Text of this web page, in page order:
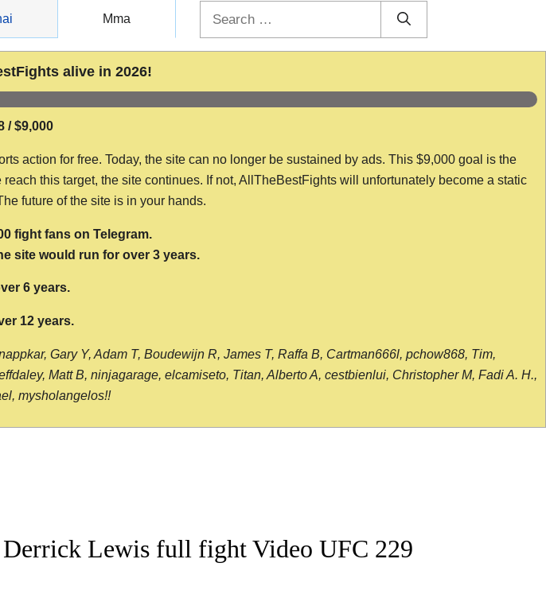
Mma
alive in 2026!
/ $9,000
action for free. Today, the site can no longer be sustained by ads. This $9,000 goal is the
this target, the site continues. If not, AllTheBestFights will unfortunately become a static
future of the site is in your hands.
fight fans on Telegram.
site would run for over 3 years.
6 years.
12 years.
Gary Y, Adam T, Boudewijn R, James T, Raffa B, Cartman666l, pchow868, Tim,
Matt B, ninjagarage, elcamiseto, Titan, Alberto A, cestbienlui, Christopher M, Fadi A. H.,
mysholangelos!!
Lewis full fight Video UFC 229